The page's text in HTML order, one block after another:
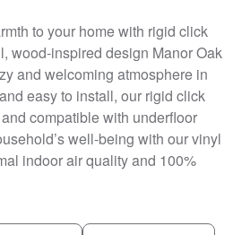
to your home with rigid click
wood-inspired design Manor Oak
and welcoming atmosphere in
easy to install, our rigid click
compatible with underfloor
well-being with our vinyl
indoor air quality and 100%